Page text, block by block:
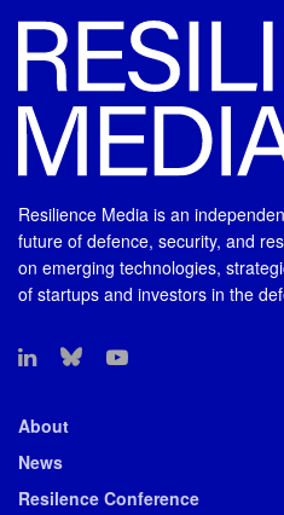
Resilience Media is an
future of defence, security, and
on emerging technologies,
of startups and investors in the
About
News
Resilence Conference